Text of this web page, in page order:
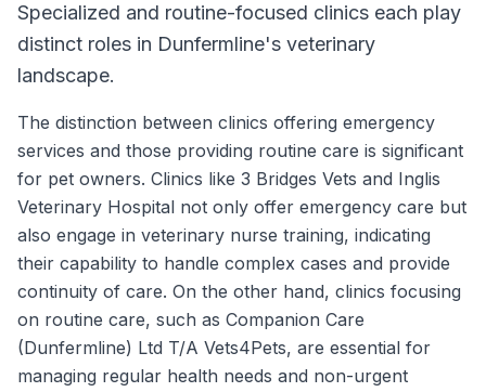
Specialized and routine-focused clinics each play
distinct roles in Dunfermline's veterinary
landscape.
The distinction between clinics offering emergency
services and those providing routine care is significant
for pet owners. Clinics like 3 Bridges Vets and Inglis
Veterinary Hospital not only offer emergency care but
also engage in veterinary nurse training, indicating
their capability to handle complex cases and provide
continuity of care. On the other hand, clinics focusing
on routine care, such as Companion Care
(Dunfermline) Ltd T/A Vets4Pets, are essential for
managing regular health needs and non-urgent